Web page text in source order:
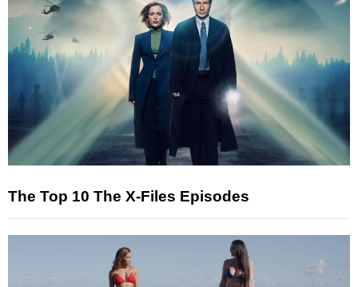
The Top 10 The X-Files Episodes